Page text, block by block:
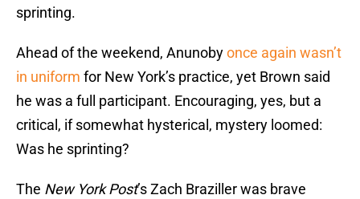
sprinting.
Ahead of the weekend, Anunobyonce again wasn’t
in uniform for New York’s practice, yet Brown said
he was a full participant. Encouraging, yes, but a
critical, if somewhat hysterical, mystery loomed:
Was he sprinting?
The New York Post’s Zach Braziller was brave